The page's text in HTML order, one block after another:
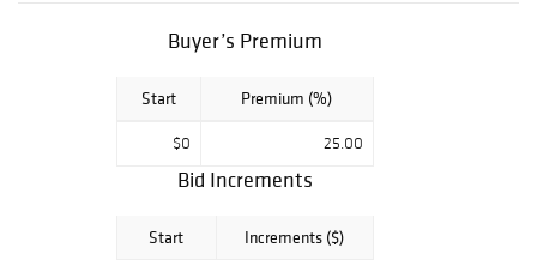
Buyer’s Premium
Start Premium (%)
$0 25.00
Bid Increments
Start Increments ($)